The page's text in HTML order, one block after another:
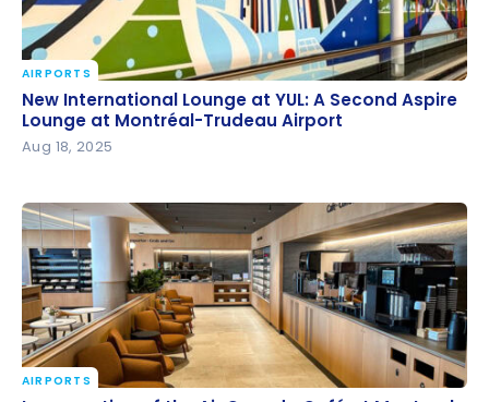
New International Lounge at YUL: A Second Aspire
Lounge at Montréal-Trudeau Airport
AIRPORTS
New International Lounge at YUL: A Second Aspire
Lounge at Montréal-Trudeau Airport
Aug 18, 2025
AIRPORTS